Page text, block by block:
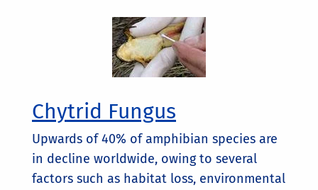
Chytrid Fungus
Upwards of 40% of amphibian species are
in decline worldwide, owing to several
factors such as habitat loss, environmental